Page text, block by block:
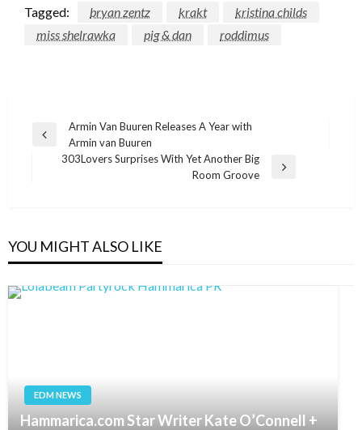
Tagged: bryan zentz krakt
kristina childs
miss shelrawka
pig & dan roddimus
Post
navigation
Previous
Armin Van Buuren Releases A Year with
Armin van Buuren
303Lovers Surprises With Yet Another Big
Room Groove
YOU MIGHT ALSO LIKE
EDM NEWS
Hammarica.com Star Writer Kate O’Connell +